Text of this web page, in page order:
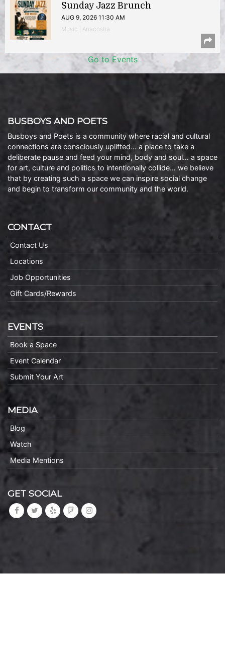
Sunday Jazz Brunch
AUG 9, 2026 11:30 AM
Music | Anacostia
Go to Events
BUSBOYS AND POETS
Busboys and Poets is a community where racial and cultural
connections are consciously uplifted… a place to take a
deliberate pause and feed your mind, body and soul… a space
for art, culture and politics to intentionally collide… we believe
that by creating such a space we can inspire social change
and begin to transform our community and the world.
CONTACT
Contact Us
Locations
Job Opportunities
Gift Cards/Rewards
EVENTS
Book a Space
Event Calendar
Submit Your Art
MEDIA
Blog
Watch
Media Mentions
GET SOCIAL